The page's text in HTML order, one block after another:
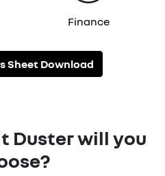
Finance
Sheet Download
Duster will you